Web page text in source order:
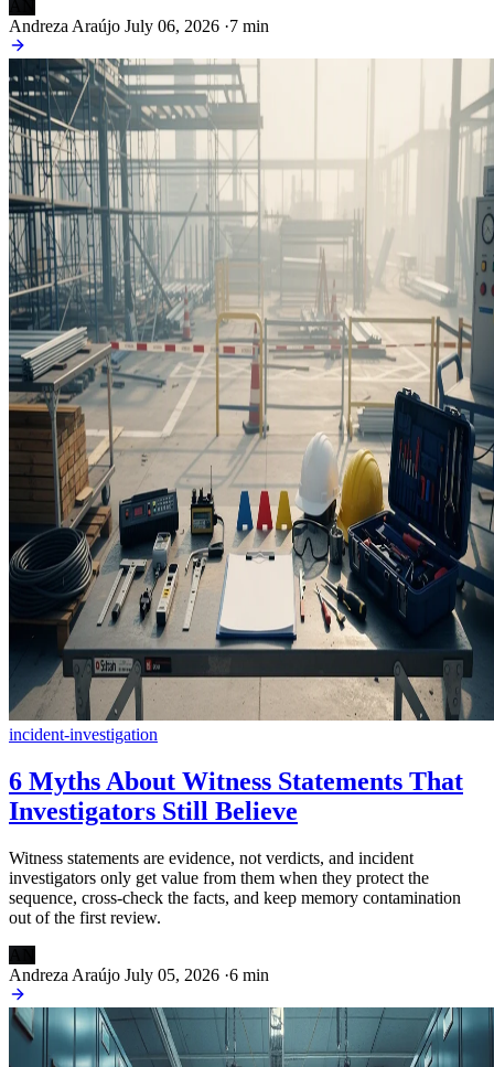
Andreza Araújo July 06, 2026 ·7 min
incident-investigation
6 Myths About Witness Statements That
Investigators Still Believe
Witness statements are evidence, not verdicts, and incident
investigators only get value from them when they protect the
sequence, cross-check the facts, and keep memory contamination
out of the first review.
Andreza Araújo July 05, 2026 ·6 min